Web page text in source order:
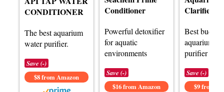
CONDITIONER
The best aquarium
water purifier.
Save (-)
$8 from Amazon
Conditioner
Powerful detoxifier
for aquatic
environments
Save (-)
$16 from Amazon
Clarifier
Best budget
aquarium
purifier
Save (-)
$9 from